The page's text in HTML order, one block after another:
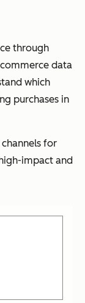
through
data
which
purchases in
for
impact and